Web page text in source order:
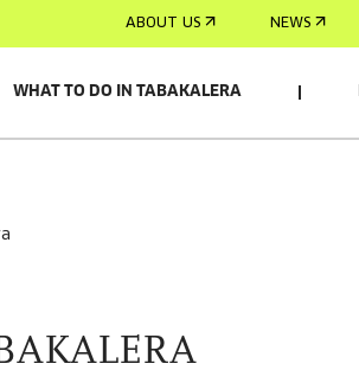
ABOUT US NEWS
WHAT TO DO IN TABAKALERA